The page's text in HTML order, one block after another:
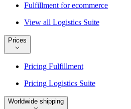
Fulfillment for ecommerce
View all Logistics Suite
Prices
Pricing Fulfillment
Pricing Logistics Suite
Worldwide shipping